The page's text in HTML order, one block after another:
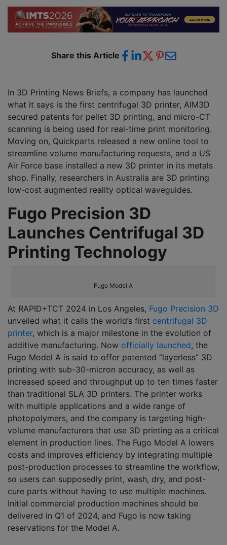
Share this Article
In 3D Printing News Briefs, a company has launched
what it says is the first centrifugal 3D printer, AIM3D
secured patents for pellet 3D printing, and micro-CT
scanning is being used for real-time print monitoring.
Moving on, Quickparts released a new online tool to
streamline volume manufacturing requests, and a US
Air Force base installed a new 3D printer in its metals
shop. Finally, researchers in Australia are 3D printing
low-cost augmented reality optical waveguides.
Fugo Precision 3D
Launches Centrifugal 3D
Printing Technology
Fugo Model A
At RAPID+TCT 2024 in Los Angeles, Fugo Precision 3D
unveiled what it calls the world’s first centrifugal 3D
printer, which is a major milestone in the evolution of
additive manufacturing. Now officially launched, the
Fugo Model A is said to offer patented “layerless” 3D
printing with sub-30-micron accuracy, as well as
increased speed and throughput up to ten times faster
than traditional SLA 3D printers. The printer works
with multiple applications and a wide range of
photopolymers, and the company is targeting high-
volume manufacturers that use 3D printing as a critical
element in production lines. The Fugo Model A lowers
costs and improves efficiency by integrating multiple
post-production processes to streamline the workflow,
so users can supposedly print, wash, dry, and post-
cure parts without having to use multiple machines.
Initial commercial production machines should be
delivered in Q1 of 2024, and Fugo is now taking
reservations for the Model A.